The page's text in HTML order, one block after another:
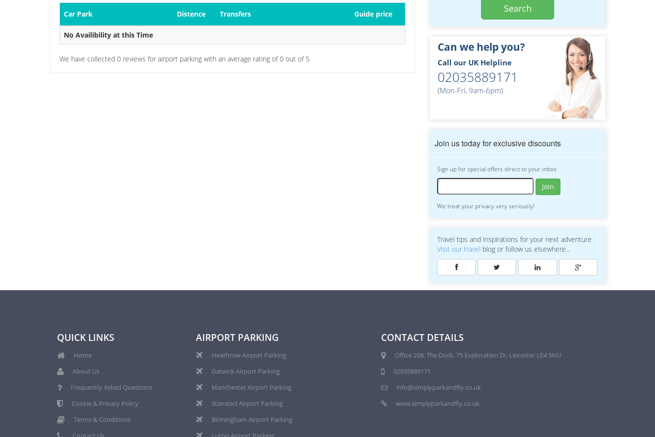
Car Park Distence Transfers Guide price
No Availibility at this Time
We have collected 0 reviews for airport parking with an average rating of0 out of 5
Search
Can we help you?
Call our UK Helpline
02035889171
(Mon-Fri, 9am-6pm)
Join us today for exclusive discounts
Sign up for special offers direct to your inbox
Join
We treat your privacy very seriously!
Travel tips and inspirations for your next adventure
Visit our travel blog or follow us elsewhere...
QUICK LINKS
Home
About Us
Frequently Asked Questions
Cookie & Privacy Policy
Terms & Conditions
AIRPORT PARKING
Heathrow Airport Parking
Gatwick Airport Parking
Manchester Airport Parking
Stansted Airport Parking
Birmingham Airport Parking
CONTACT DETAILS
Office 208, The Dock, 75 Exploration Dr, Leicester LE4 5NU
02035889171
info@simplyparkandfly.co.uk
www.simplyparkandfly.co.uk